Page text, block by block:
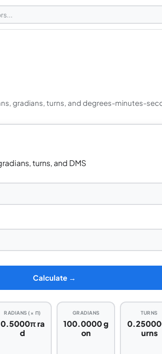
gradians, turns, and degrees-minutes-
turns, and DMS
Calculate →
RADIANS (× Π)
0.5000π ra
d
GRADIANS
100.0000 g
on
TURNS
urns